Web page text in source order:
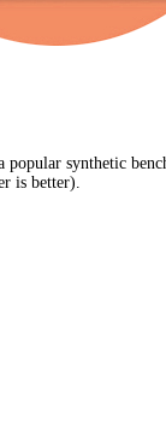
popular synthetic
is better).